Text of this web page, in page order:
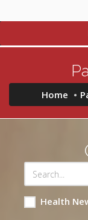
Home
Health